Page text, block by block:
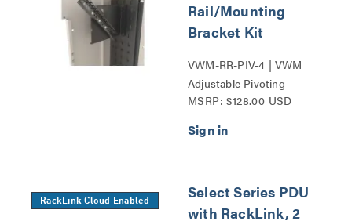
Rail/Mounting
Bracket Kit
VWM-RR-PIV-4 | VWM
Adjustable Pivoting
Mounting Bracket Kit
MSRP: $128.00 USD
RackLink Cloud Enabled
Select Series PDU
with RackLink, 2